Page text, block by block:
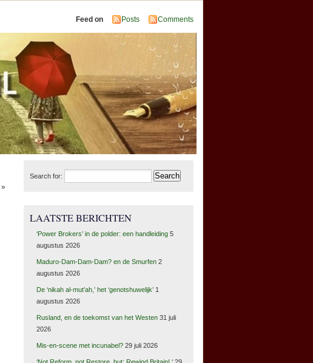
Feed on Posts Comments
»
Search for:
LAATSTE BERICHTEN
‘Power Brokers’ in de polder: een handleiding 5
augustus 2026
Maduro-Dam-Dam-Dam? en de Smurfen 2
augustus 2026
De ‘nikah al-mut’ah,’ het ‘genotshuwelijk’ 1
augustus 2026
Rusland, en de toekomst van het Westen 31 juli
2026
Mis-en-scene met incunabel? 29 juli 2026